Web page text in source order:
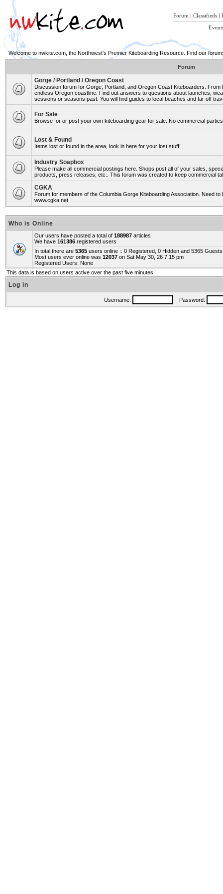
Forum | Classifieds |
Welcome to nwkite.com, the Northwest's Premier Kiteboarding Resource. Find our
Forum
Gorge / Portland / Oregon Coast
Discussion forum for Gorge, Portland, and Oregon Coast Kiteboarders.
endless Oregon coastline. Find out answers to questions about launches,
sessions or seasons past. You will find guides to local beaches and far off
For Sale
Browse for or post your own kiteboarding gear for sale. No commercial
Lost & Found
Items lost or found in the area, look in here for your lost stuff!
Industry Soapbox
Please make all commercial postings here. Shops post all of your sales,
products, press releases, etc.. This forum was created to keep commercial
CGKA
Forum for members of the Columbia Gorge Kiteboarding Association. Need
www.cgka.net
Who is Online
Our users have posted a total of 188987 articles
We have 161386 registered users
In total there are 5365 users online :: 0 Registered, 0 Hidden and 5365
Most users ever online was 12037 on Sat May 30, 26 7:15 pm
Registered Users: None
This data is based on users active over the past five minutes
Log in
Username: Password: